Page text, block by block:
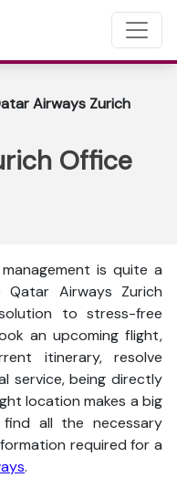
Airways Zurich
Office
is quite a
Airways Zurich
to stress-free
an upcoming flight,
itinerary, resolve
service, being directly
location makes a big
find all the necessary
required for a
.